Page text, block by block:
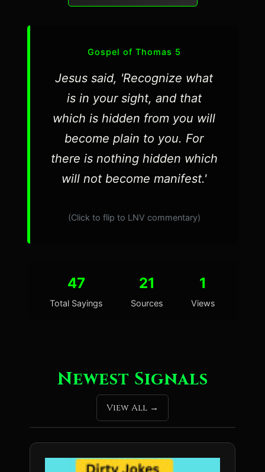
Gospel of Thomas 5
Jesus said, 'Recognize what
is in your sight, and that
which is hidden from you will
become plain to you. For
there is nothing hidden which
will not become manifest.'
(Click to flip to LNV commentary)
47
Total Sayings
21
Sources
1
Views
Newest Signals
View All